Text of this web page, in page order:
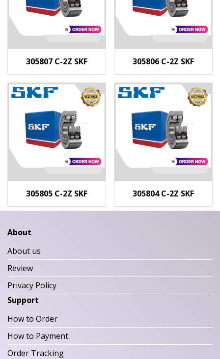
305807 C-2Z SKF 305806 C-2Z SKF
305805 C-2Z SKF 305804 C-2Z SKF
About
About us
Review
Privacy Policy
Support
How to Order
How to Payment
Order Tracking